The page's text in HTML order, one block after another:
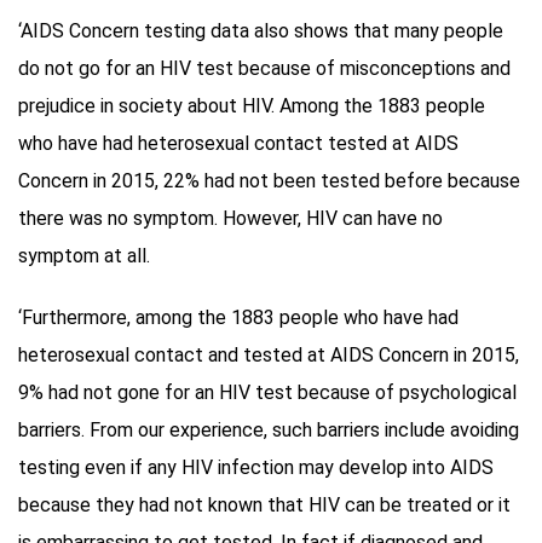
‘AIDS Concern testing data also shows that many people
do not go for an HIV test because of misconceptions and
prejudice in society about HIV. Among the 1883 people
who have had heterosexual contact tested at AIDS
Concern in 2015, 22% had not been tested before because
there was no symptom. However, HIV can have no
symptom at all.
‘Furthermore, among the 1883 people who have had
heterosexual contact and tested at AIDS Concern in 2015,
9% had not gone for an HIV test because of psychological
barriers. From our experience, such barriers include avoiding
testing even if any HIV infection may develop into AIDS
because they had not known that HIV can be treated or it